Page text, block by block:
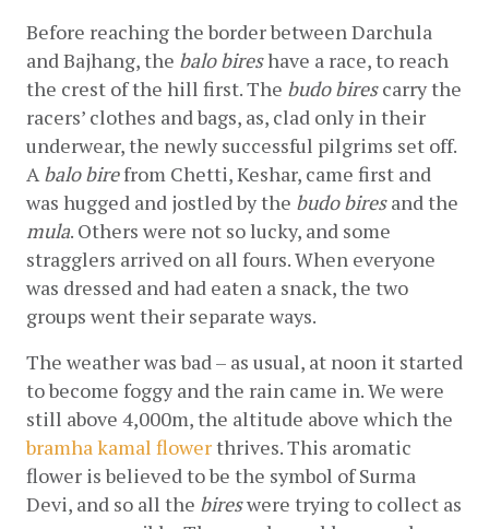
Before reaching the border between Darchula
and Bajhang, the balo bires have a race, to reach
the crest of the hill first. The budo bires carry the
racers’ clothes and bags, as, clad only in their
underwear, the newly successful pilgrims set off.
A balo bire from Chetti, Keshar, came first and
was hugged and jostled by the budo bires
mula. Others were not so lucky, and some
stragglers arrived on all fours. When everyone
was dressed and had eaten a snack, the two
groups went their separate ways.
The weather was bad – as usual, at noon it started
to become foggy and the rain came in. We were
still above 4,000m, the altitude above which the
bramha kamal flower thrives. This aromatic
flower is believed to be the symbol of Surma
Devi, and so all the bires were trying to collect as